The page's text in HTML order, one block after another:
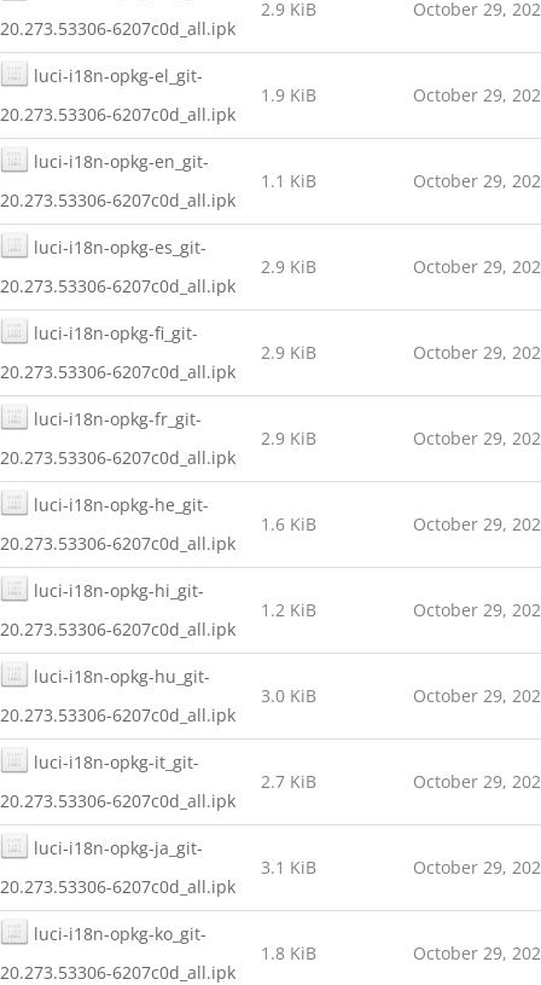
20.273.53306-6207c0d_all.ipk
2.9 KiB October 29,
luci-i18n-opkg-el_git-
20.273.53306-6207c0d_all.ipk
1.9 KiB October 29,
luci-i18n-opkg-en_git-
20.273.53306-6207c0d_all.ipk
1.1 KiB October 29,
luci-i18n-opkg-es_git-
20.273.53306-6207c0d_all.ipk
2.9 KiB October 29,
luci-i18n-opkg-fi_git-
20.273.53306-6207c0d_all.ipk
2.9 KiB October 29,
luci-i18n-opkg-fr_git-
20.273.53306-6207c0d_all.ipk
2.9 KiB October 29,
luci-i18n-opkg-he_git-
20.273.53306-6207c0d_all.ipk
1.6 KiB October 29,
luci-i18n-opkg-hi_git-
20.273.53306-6207c0d_all.ipk
1.2 KiB October 29,
luci-i18n-opkg-hu_git-
20.273.53306-6207c0d_all.ipk
3.0 KiB October 29,
luci-i18n-opkg-it_git-
20.273.53306-6207c0d_all.ipk
2.7 KiB October 29,
luci-i18n-opkg-ja_git-
20.273.53306-6207c0d_all.ipk
3.1 KiB October 29,
luci-i18n-opkg-ko_git-
20.273.53306-6207c0d_all.ipk
1.8 KiB October 29,